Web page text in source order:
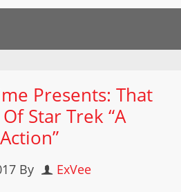
Presents: That
Star Trek “A
By ExVee